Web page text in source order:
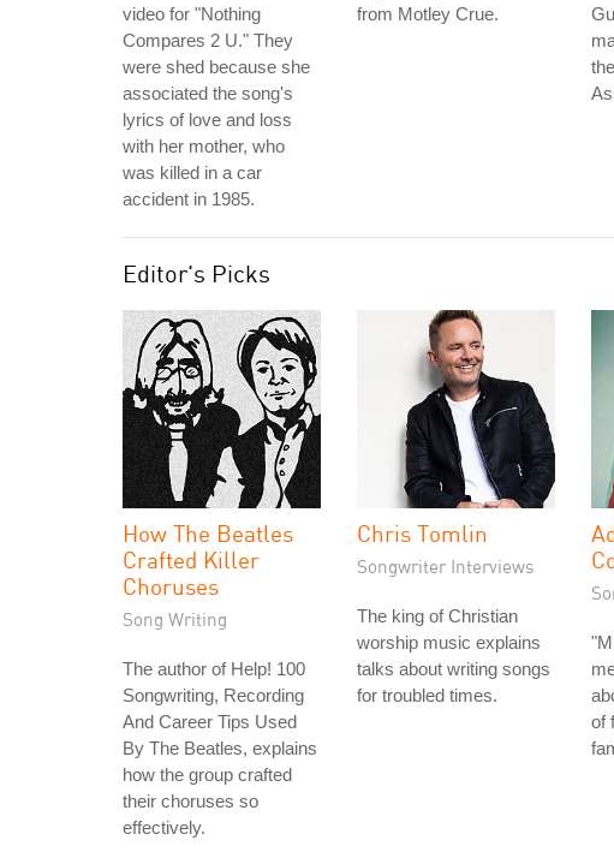
video for "Nothing
Compares 2 U." They
were shed because she
associated the song's
lyrics of love and loss
with her mother, who
was killed in a car
accident in 1985.
from Motley Crue.
Editor's Picks
How The Beatles
Crafted Killer
Choruses
Song Writing
The author of Help! 100
Songwriting, Recording
And Career Tips Used
By The Beatles, explains
how the group crafted
their choruses so
effectively.
Chris Tomlin
Songwriter Interviews
The king of Christian
worship music explains
talks about writing songs
for troubled times.
of